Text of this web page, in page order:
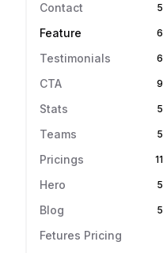
Contact 5
Feature 6
Testimonials 6
CTA 9
Stats 5
Teams 5
Pricings 11
Hero 5
Blog 5
Fetures Pricing